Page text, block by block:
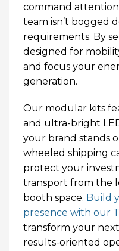
command
team isn’t bogged
requirements. By
designed for
and focus your
generation.
Our modular kits
and ultra-bright
your brand stands
wheeled shipping
protect your
transport from the
booth space. Build
presence with our
transform your
results-oriented